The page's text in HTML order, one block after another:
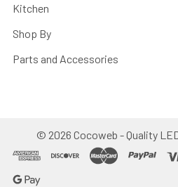
Kitchen
Shop By
Parts and Accessories
© 2026 Cocoweb - Quality